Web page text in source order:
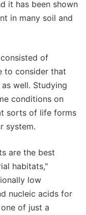
it has been shown
in many soil and
of
to consider that
well. Studying
conditions on
sorts of life forms
system.
are the best
habitats,"
low
nucleic acids for
of just a